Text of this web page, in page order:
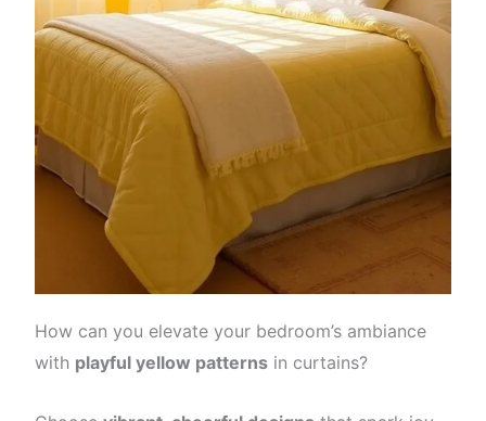
How can you elevate your bedroom’s ambiance
with playful yellow patterns in curtains?